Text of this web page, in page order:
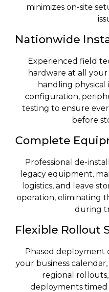
minimizes on-site
Nationwide
Experienced field
hardware at all
handling physical
configuration,
testing to ensure
before
Complete
Professional de-
legacy equipment,
logistics, and leave
operation, eliminating
during
Flexible Rollout
Phased deployment
your business
regional
deployments timed